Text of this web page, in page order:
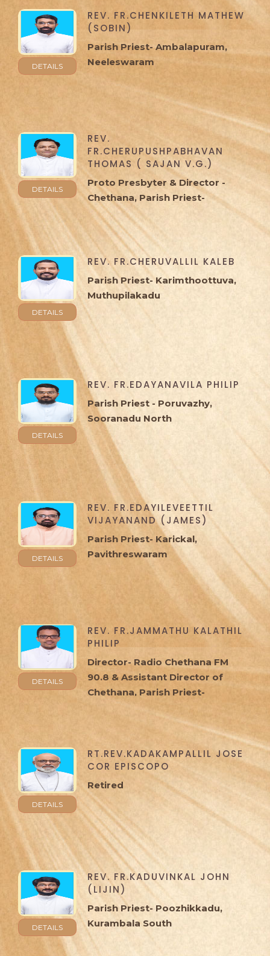
DETAILS
REV. FR.CHENKILETH MATHEW
(SOBIN)
Parish Priest- Ambalapuram,
Neeleswaram
DETAILS
REV.
FR.CHERUPUSHPABHAVAN
THOMAS ( SAJAN V.G.)
Proto Presbyter & Director -
Chethana, Parish Priest-
Kayamkulam, Peringala
DETAILS
REV. FR.CHERUVALLIL KALEB
Parish Priest- Karimthoottuva,
Muthupilakadu
DETAILS
REV. FR.EDAYANAVILA PHILIP
Parish Priest - Poruvazhy,
Sooranadu North
DETAILS
REV. FR.EDAYILEVEETTIL
VIJAYANAND (JAMES)
Parish Priest- Karickal,
Pavithreswaram
DETAILS
REV. FR.JAMMATHU KALATHIL
PHILIP
Director- Radio Chethana FM
90.8 & Assistant Director of
Chethana, Parish Priest-
Cheppad, Ramapuram
DETAILS
RT.REV.KADAKAMPALLIL JOSE
COR EPISCOPO
Retired
DETAILS
REV. FR.KADUVINKAL JOHN
(LIJIN)
Parish Priest- Poozhikkadu,
Kurambala South